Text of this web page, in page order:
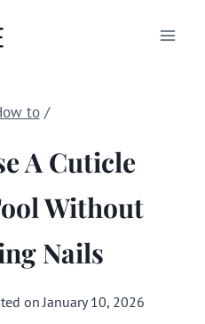
to /
A Cuticle
Without
Nails
on January 10, 2026